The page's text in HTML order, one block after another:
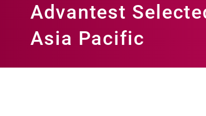
Advantest
Asia Pacific